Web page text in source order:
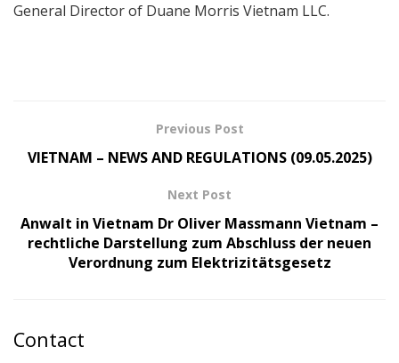
General Director of Duane Morris Vietnam LLC.
Previous Post
VIETNAM – NEWS AND REGULATIONS (09.05.2025)
Next Post
Anwalt in Vietnam Dr Oliver Massmann Vietnam –
rechtliche Darstellung zum Abschluss der neuen
Verordnung zum Elektrizitätsgesetz
Contact